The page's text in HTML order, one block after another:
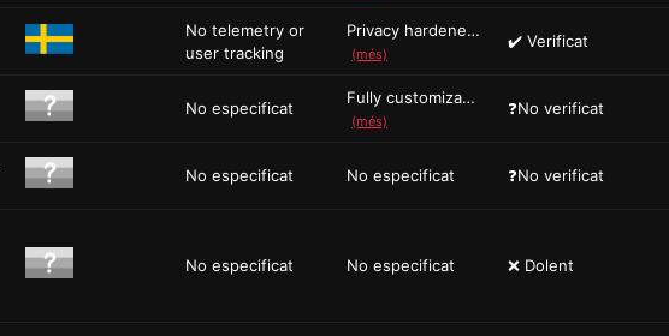
No telemetry or
user tracking
Privacy hardened Firefox fork, fingerpri...
(més)
✔️ Verificat
No especificat
Fully customizable UI with full theming ...
(més)
❓No verificat
No especificat No especificat ❓No verificat
No especificat No especificat ❌ Dolent